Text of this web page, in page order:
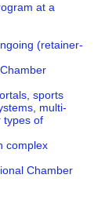
at a
(retainer-
sports
multi-
types of
complex
Chamber